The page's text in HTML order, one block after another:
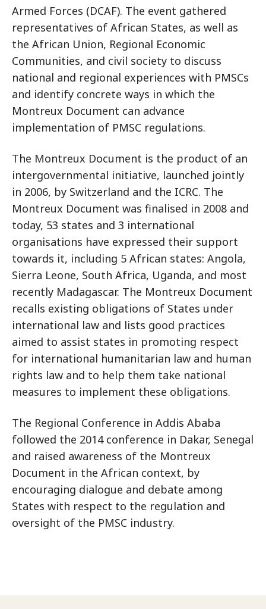
Armed Forces (DCAF). The event gathered
representatives of African States, as well as
the African Union, Regional Economic
Communities, and civil society to discuss
national and regional experiences with PMSCs
and identify concrete ways in which the
Montreux Document can advance
implementation of PMSC regulations.
The Montreux Document is the product of an
intergovernmental initiative, launched jointly
in 2006, by Switzerland and the ICRC. The
Montreux Document was finalised in 2008 and
today, 53 states and 3 international
organisations have expressed their support
towards it, including 5 African states: Angola,
Sierra Leone, South Africa, Uganda, and most
recently Madagascar. The Montreux Document
recalls existing obligations of States under
international law and lists good practices
aimed to assist states in promoting respect
for international humanitarian law and human
rights law and to help them take national
measures to implement these obligations.
The Regional Conference in Addis Ababa
followed the 2014 conference in Dakar, Senegal
and raised awareness of the Montreux
Document in the African context, by
encouraging dialogue and debate among
States with respect to the regulation and
oversight of the PMSC industry.